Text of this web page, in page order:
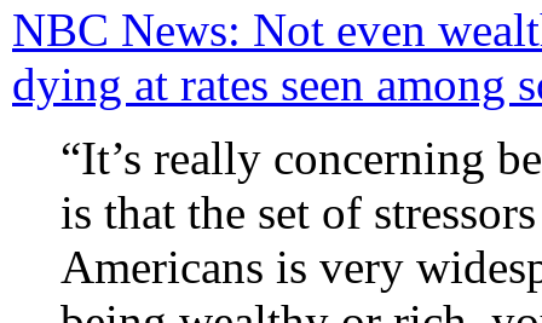
NBC News: Not even
dying at rates seen among
“It’s really concerning
is that the set of
Americans is very